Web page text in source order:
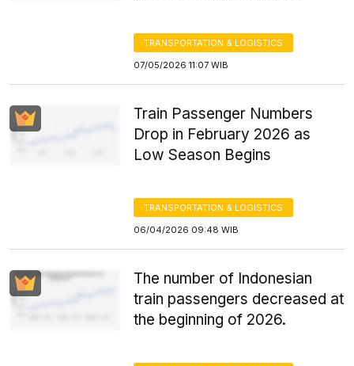
TRANSPORTATION & LOGISTICS
07/05/2026 11:07 WIB
Train Passenger Numbers
Drop in February 2026 as
Low Season Begins
TRANSPORTATION & LOGISTICS
06/04/2026 09:48 WIB
The number of Indonesian
train passengers decreased at
the beginning of 2026.